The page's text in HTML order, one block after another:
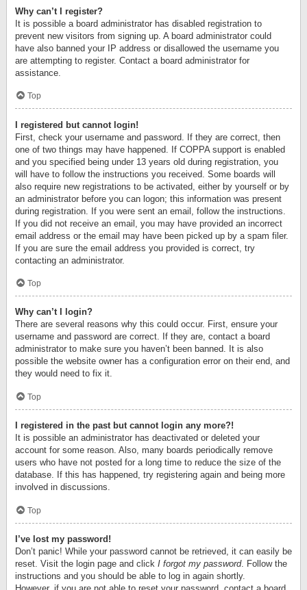
Why can’t I register?
It is possible a board administrator has disabled registration to
prevent new visitors from signing up. A board administrator could
have also banned your IP address or disallowed the username you
are attempting to register. Contact a board administrator for
assistance.
Top
I registered but cannot login!
First, check your username and password. If they are correct, then
one of two things may have happened. If COPPA support is enabled
and you specified being under 13 years old during registration, you
will have to follow the instructions you received. Some boards will
also require new registrations to be activated, either by yourself or by
an administrator before you can logon; this information was present
during registration. If you were sent an email, follow the instructions.
If you did not receive an email, you may have provided an incorrect
email address or the email may have been picked up by a spam filer.
If you are sure the email address you provided is correct, try
contacting an administrator.
Top
Why can’t I login?
There are several reasons why this could occur. First, ensure your
username and password are correct. If they are, contact a board
administrator to make sure you haven’t been banned. It is also
possible the website owner has a configuration error on their end, and
they would need to fix it.
Top
I registered in the past but cannot login any more?!
It is possible an administrator has deactivated or deleted your
account for some reason. Also, many boards periodically remove
users who have not posted for a long time to reduce the size of the
database. If this has happened, try registering again and being more
involved in discussions.
Top
I’ve lost my password!
Don’t panic! While your password cannot be retrieved, it can easily be
reset. Visit the login page and click I forgot my password. Follow the
instructions and you should be able to log in again shortly.